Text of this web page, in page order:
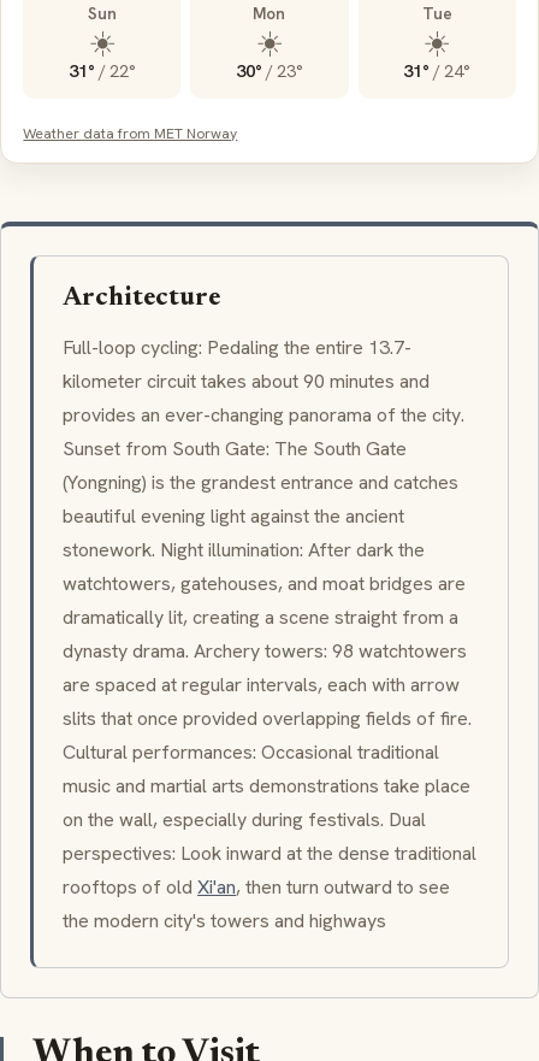
Sun
☀️
31° /22°
Mon
☀️
30° /23°
Tue
☀️
31° /24°
Weather data from MET Norway
Architecture
Full-loop cycling: Pedaling the entire 13.7-
kilometer circuit takes about 90 minutes and
provides an ever-changing panorama of the city.
Sunset from South Gate: The South Gate
(Yongning) is the grandest entrance and catches
beautiful evening light against the ancient
stonework. Night illumination: After dark the
watchtowers, gatehouses, and moat bridges are
dramatically lit, creating a scene straight from a
dynasty drama. Archery towers: 98 watchtowers
are spaced at regular intervals, each with arrow
slits that once provided overlapping fields of fire.
Cultural performances: Occasional traditional
music and martial arts demonstrations take place
on the wall, especially during festivals. Dual
perspectives: Look inward at the dense traditional
rooftops of old Xi'an, then turn outward to see
the modern city's towers and highways